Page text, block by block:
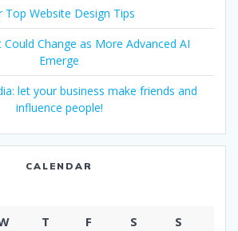
Top Website Design Tips
Could Change as More Advanced AI
Emerge
let your business make friends and
influence people!
CALENDAR
T F S
S